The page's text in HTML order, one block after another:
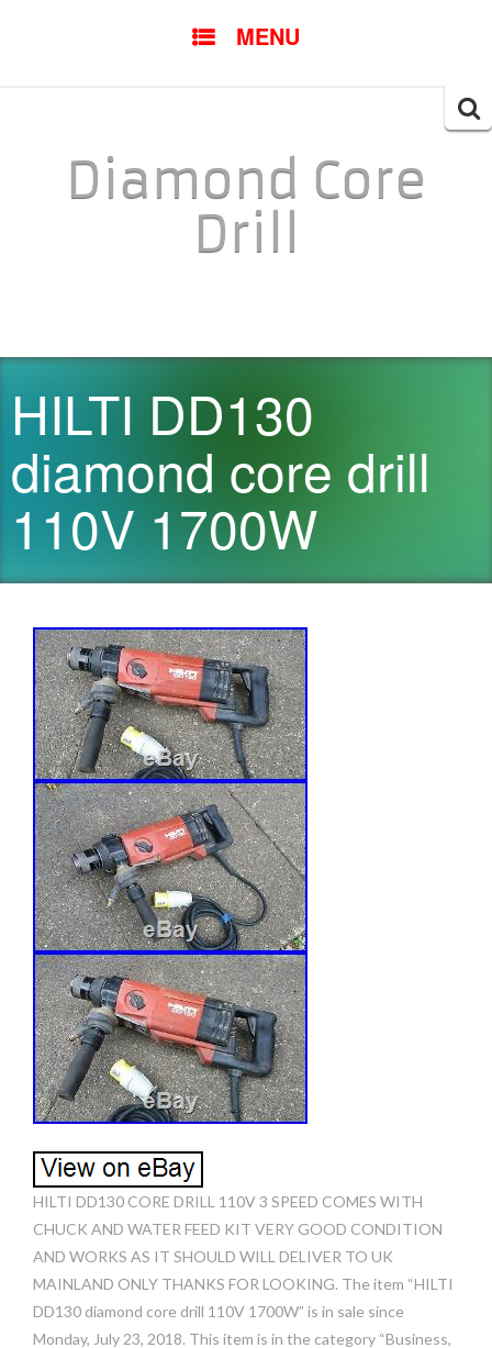
MENU
Diamond Core
Drill
HILTI DD130
diamond core drill
110V 1700W
HILTI DD130 CORE DRILL 110V 3 SPEED COMES WITH
CHUCK AND WATER FEED KIT VERY GOOD CONDITION
AND WORKS AS IT SHOULD WILL DELIVER TO UK
MAINLAND ONLY THANKS FOR LOOKING. The item “HILTI
DD130 diamond core drill 110V 1700W” is in sale since
Monday, July 23, 2018. This item is in the category “Business,